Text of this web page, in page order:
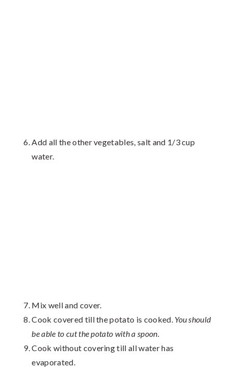
Add all the other vegetables, salt and 1/3 cup
water.
Mix well and cover.
Cook covered till the potato is cooked. You should
be able to cut the potato with a spoon.
Cook without covering till all water has
evaporated.